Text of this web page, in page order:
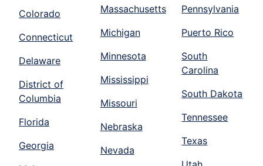
Colorado
Connecticut
Delaware
District of
Columbia
Florida
Georgia
Massachusetts
Michigan
Minnesota
Mississippi
Missouri
Nebraska
Nevada
Pennsylvania
Puerto Rico
South
Carolina
South Dakota
Tennessee
Texas